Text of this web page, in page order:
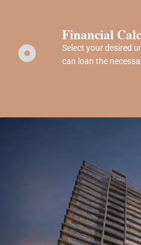
Financial
Select your desired
can loan the